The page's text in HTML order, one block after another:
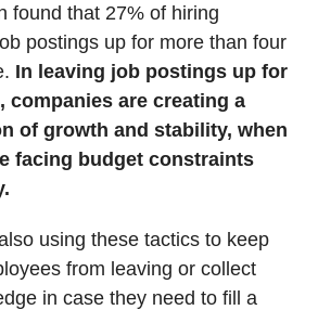
found that 27% of hiring
postings up for more than four
In leaving job postings up for
companies are creating a
of growth and stability, when
facing budget constraints
using these tactics to keep
from leaving or collect
in case they need to fill a